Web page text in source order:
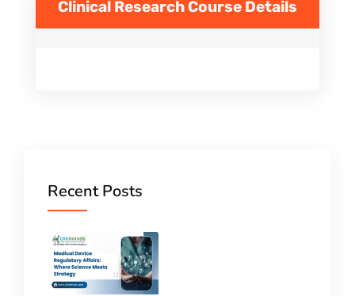
Clinical Research Course Details
Recent Posts